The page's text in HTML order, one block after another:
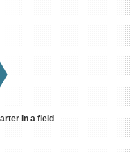
in a field